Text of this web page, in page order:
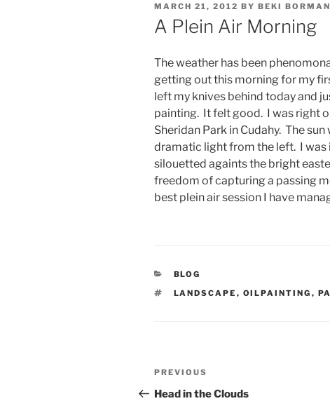
POSTED
ON
MARCH 21, 2012 BY BEKI BORMAN
A Plein Air Morning
The weather has been
getting out this morning for my
left my knives behind today and
painting. It felt good. I was right
Sheridan Park in Cudahy. The
dramatic light from the left. I was
silouetted againts the bright
freedom of capturing a passing
best plein air session I have
CATEGORIES
BLOG
TAGS
LANDSCAPE , OILPAINTING ,
Post
navigation
Previous
Post
PREVIOUS
Head in the Clouds